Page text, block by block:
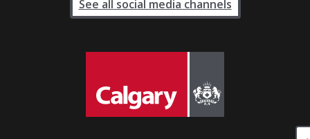
See all social media channels